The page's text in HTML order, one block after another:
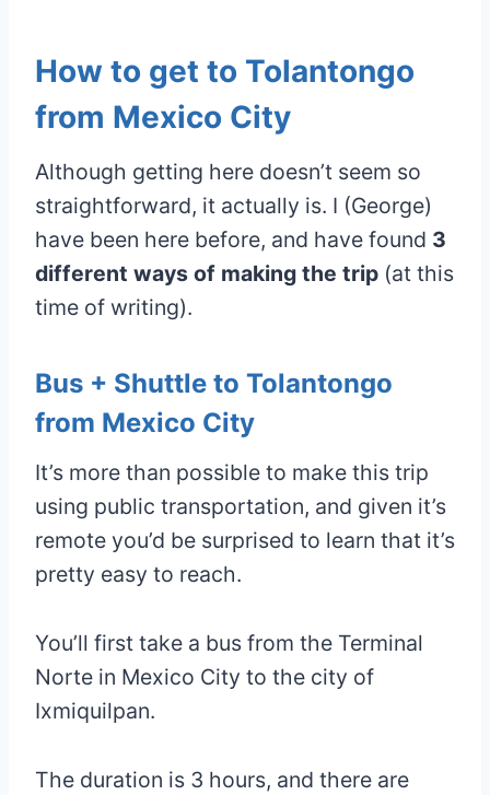
How to get to Tolantongo
from Mexico City
Although getting here doesn’t seem so
straightforward, it actually is. I (George)
have been here before, and have found 3
different ways of making the trip (at this
time of writing).
Bus + Shuttle to Tolantongo
from Mexico City
It’s more than possible to make this trip
using public transportation, and given it’s
remote you’d be surprised to learn that it’s
pretty easy to reach.
You’ll first take a bus from the Terminal
Norte in Mexico City to the city of
Ixmiquilpan.
The duration is 3 hours, and there are